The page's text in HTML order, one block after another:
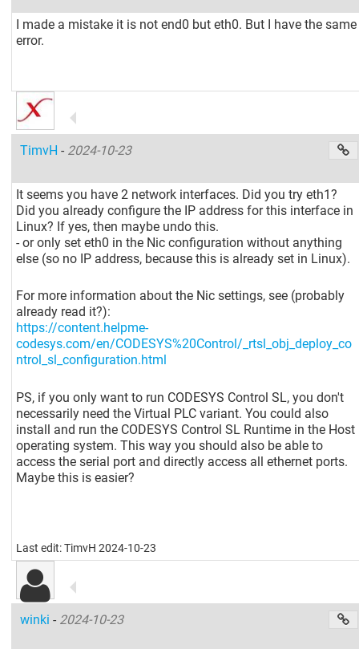
I made a mistake it is not end0 but eth0. But I have the same
error.
TimvH- 2024-10-23
It seems you have 2 network interfaces. Did you try eth1?
Did you already configure the IP address for this interface in
Linux? If yes, then maybe undo this.
- or only set eth0 in the Nic configuration without anything
else (so no IP address, because this is already set in Linux).
For more information about the Nic settings, see (probably
already read it?):
https://content.helpme-
codesys.com/en/CODESYS%20Control/_rtsl_obj_deploy_co
ntrol_sl_configuration.html
PS, if you only want to run CODESYS Control SL, you don't
necessarily need the Virtual PLC variant. You could also
install and run the CODESYS Control SL Runtime in the Host
operating system. This way you should also be able to
access the serial port and directly access all ethernet ports.
Maybe this is easier?
Last edit: TimvH 2024-10-23
winki- 2024-10-23